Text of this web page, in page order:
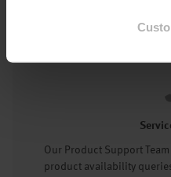
Our Product Support
product availability